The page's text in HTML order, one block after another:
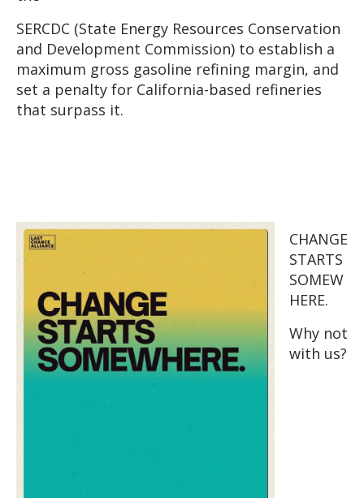
SERCDC (State Energy Resources Conservation
and Development Commission) to establish a
maximum gross gasoline refining margin, and
set a penalty for California-based refineries
that surpass it.
CHANGE
STARTS
SOMEW
HERE.
Why not
with us?